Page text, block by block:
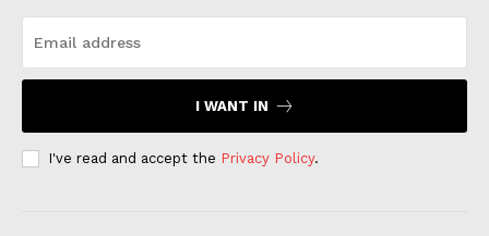
I WANT IN
I've read and accept the Privacy Policy.